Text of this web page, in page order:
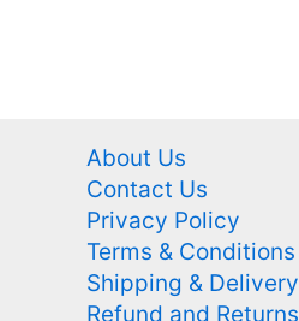
About Us
Contact Us
Privacy Policy
Terms & Conditions
Shipping & Delivery
Refund and Returns